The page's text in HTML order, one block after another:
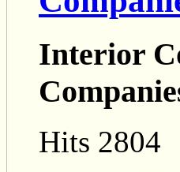
Interior
Hits 2804